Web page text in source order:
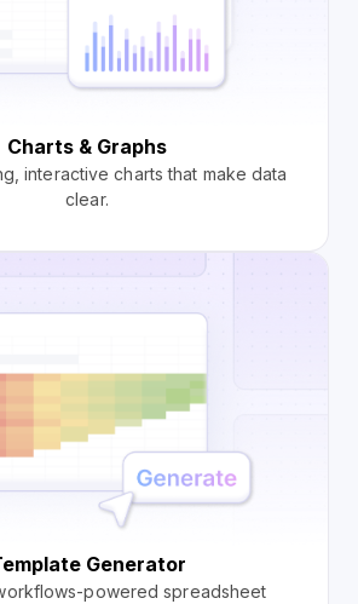
Charts & Graphs
interactive charts that make data
clear.
Generator
powered spreadsheet